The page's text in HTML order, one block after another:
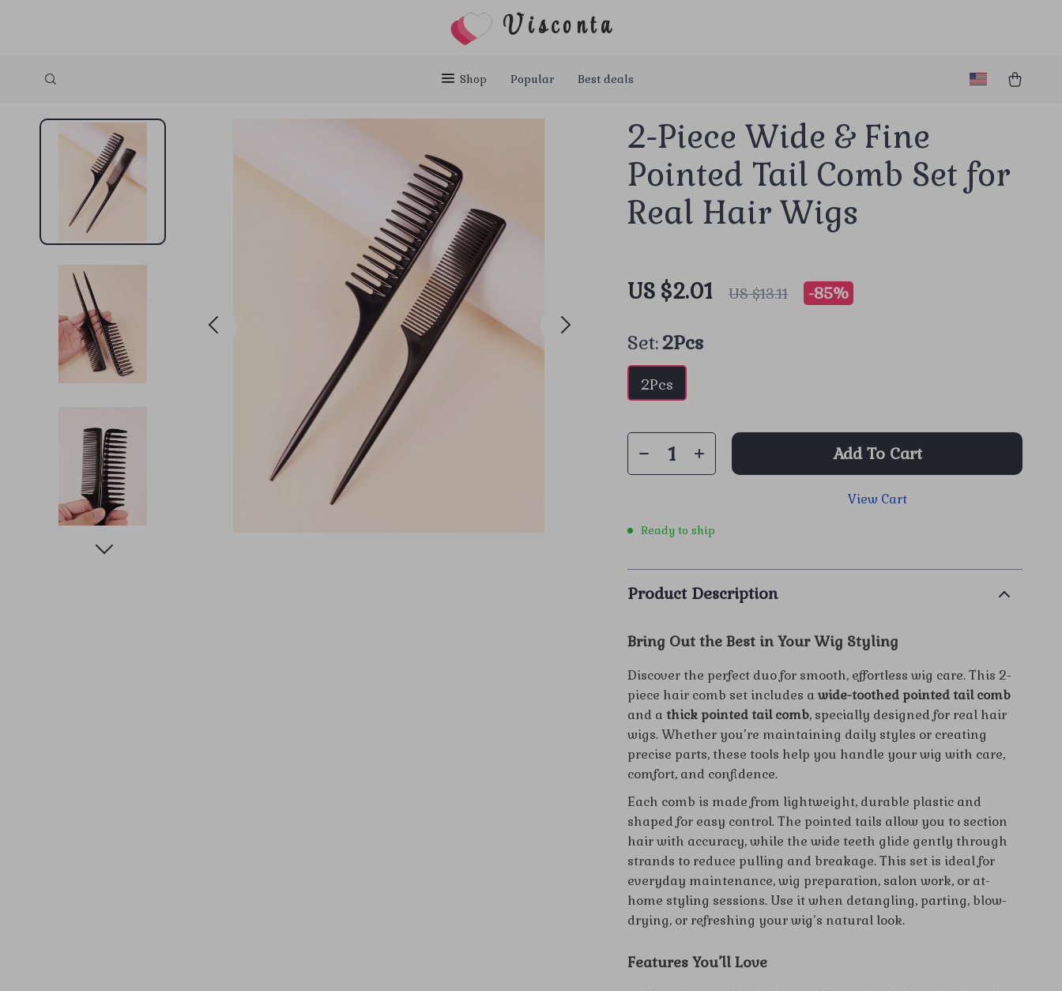
Visconta
Shop Popular Best deals
2-Piece Wide & Fine
Pointed Tail Comb Set for
Real Hair Wigs
US $2.01 US $13.11 -85%
Set:2Pcs
2Pcs
Add To Cart
View Cart
Ready to ship
Product Description
Bring Out the Best in Your Wig Styling
Discover the perfect duo for smooth, effortless wig care. This 2-
piece hair comb set includes awide-toothed pointed tail comb
and athick pointed tail comb, specially designed for real hair
wigs. Whether you’re maintaining daily styles or creating
precise parts, these tools help you handle your wig with care,
comfort, and confidence.
Each comb is made from lightweight, durable plastic and
shaped for easy control. The pointed tails allow you to section
hair with accuracy, while the wide teeth glide gently through
strands to reduce pulling and breakage. This set is ideal for
everyday maintenance, wig preparation, salon work, or at-
home styling sessions. Use it when detangling, parting, blow-
drying, or refreshing your wig’s natural look.
Features You’ll Love